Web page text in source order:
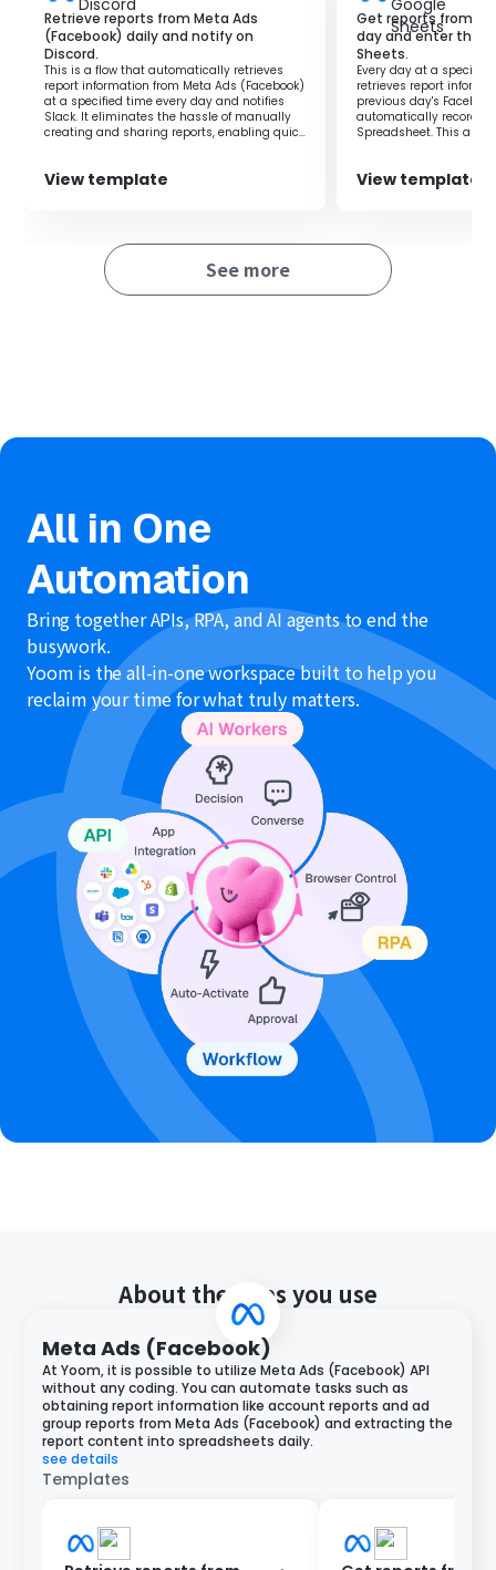
■Benefits of using this template
・Eliminates the hassle of manual report creation and
sharing, enabling real-time decision-making based on
accurate data.
・Facilitates smooth measurement and analysis of ad
effectiveness, significantly improving work efficiency.
・Notifications via Slack allow the entire team to quickly
Retrieve reports from Meta Ads
(Facebook) daily and notify on
Discord.
This is a flow that automatically retrieves
report information from Meta Ads (Facebook)
at a specified time every day and notifies
Slack. It eliminates the hassle of manually
creating and sharing reports, enabling quick
View template
Get reports from
day and enter
Sheets.
Every day at a
retrieves report
previous day's
automatically records
Spreadsheet. This
efficiency.
View template
See more
All in One
Automation
Bring together APIs, RPA, and AI agents to end the
busywork.
Yoom is the all-in-one workspace built to help you
reclaim your time for what truly matters.
About the apps you use
Meta Ads (Facebook)
At Yoom, it is possible to utilize Meta Ads (Facebook) API
without any coding. You can automate tasks such as
obtaining report information like account reports and ad
group reports from Meta Ads (Facebook) and extracting the
report content into spreadsheets daily.
see details
Templates